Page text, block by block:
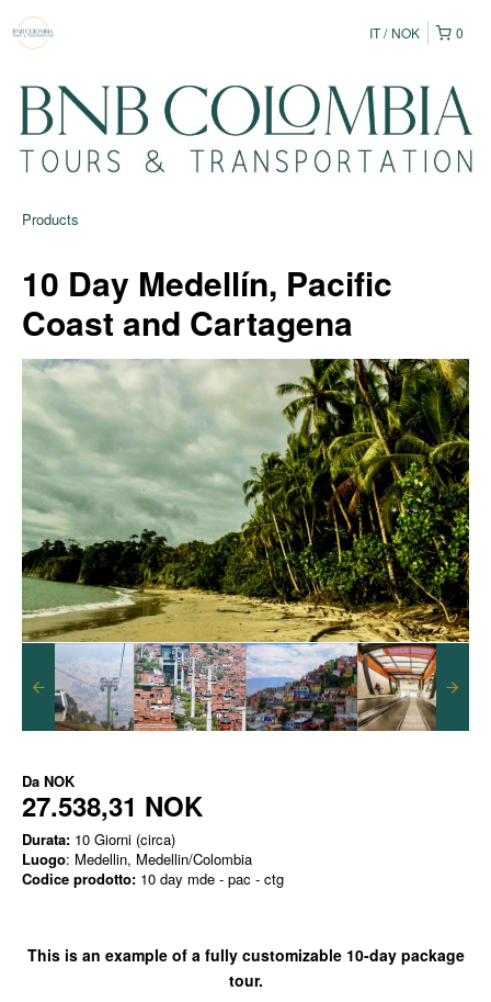
0
IT NOK
Products
10 Day Medellín, Pacific
Coast and Cartagena
Da NOK
27.538,31 NOK
Durata: 10 Giorni (circa)
Luogo: Medellin, Medellin/Colombia
Codice prodotto: 10 day mde - pac - ctg
This is an example of a fully customizable 10-day package
tour.